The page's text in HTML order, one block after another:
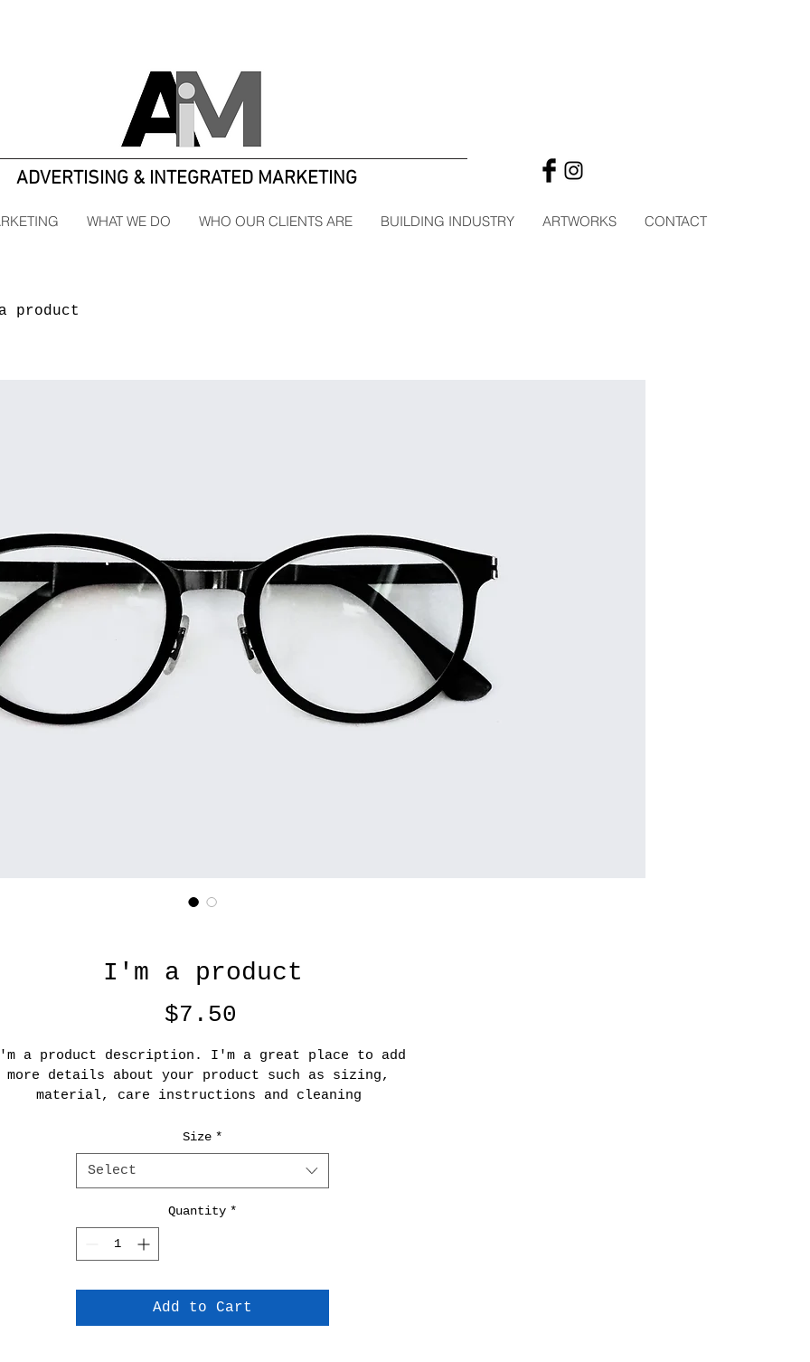
ADVERTISING & INTEGRATED MARKETING
WHAT WE DO WHO OUR CLIENTS ARE BUILDING INDUSTRY ARTWORKS CONTACT
product
I'm a product
$7.50
a product description. I'm a great place to add
more details about your product such as sizing,
material, care instructions and cleaning
Size *
Select
Quantity *
Add to Cart